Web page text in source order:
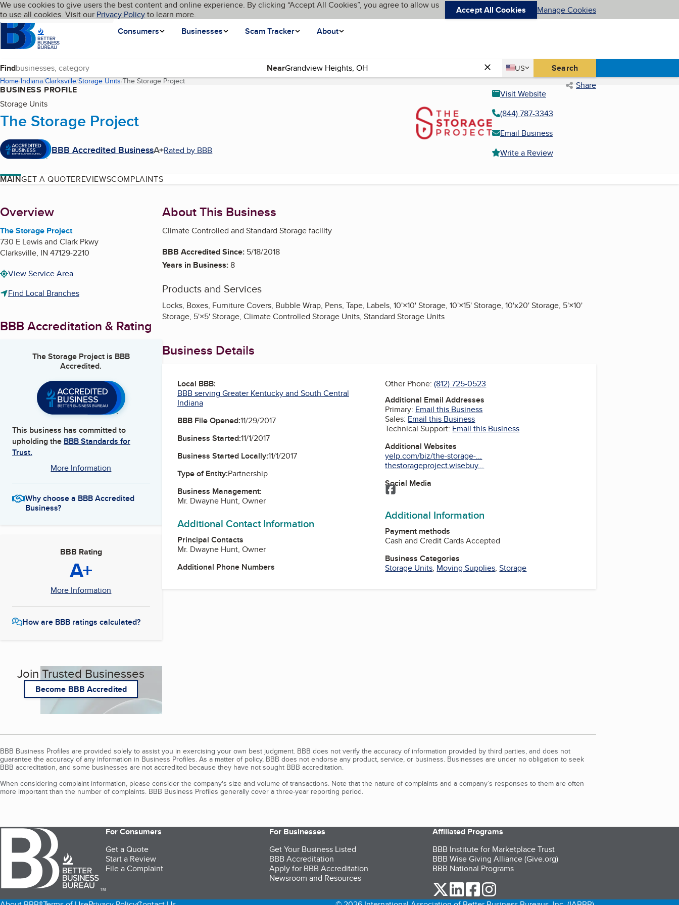
Skip to main content
Cookies on BBB.org
We use cookies to give users the best content and online experience. By clicking “Accept All Cookies”, you agree to allow us
to use all cookies. Visit our Privacy Policyto learn more. Accept All Cookies Manage Cookies
Homepage
Consumers
Businesses Scam Tracker About
Language My BBB
Find Near Country
US
United States Search
Home Indiana Clarksville Storage Units The Storage Project(current page) Share
BUSINESS PROFILE
Storage Units
The Storage Project
BBB Accredited BusinessA+Rated by BBB
Visit Website
(844) 787-3343
Email Business
Write a Review
MAINGET A QUOTEREVIEWSCOMPLAINTS
About
Overview
The Storage Project
730 E Lewis and Clark Pkwy
Clarksville, IN 47129-2210
View Service Area
Find Local Branches
BBB Accreditation & Rating
The Storage Projectis BBB
Accredited.
This business has committed to
upholding the BBB Standards for
Trust.
More Information
Why choose a BBB Accredited
Business?
BBB Rating
A+
More Information
How are BBB ratings calculated?
Join Trusted Businesses
Become BBB Accredited
About This Business
Climate Controlled and Standard Storage facility
BBB Accredited Since: 5/18/2018
Years in Business:8
Products and Services
Locks, Boxes, Furniture Covers, Bubble Wrap, Pens, Tape, Labels, 10'×10' Storage, 10'×15' Storage, 10'x20' Storage, 5'×10'
Storage, 5'×5' Storage, Climate Controlled Storage Units, Standard Storage Units
Business Details
Local BBB:
BBB serving Greater Kentucky and South Central
Indiana
BBB File Opened:11/29/2017
Business Started:11/1/2017
Business Started Locally:11/1/2017
Type of Entity:Partnership
Business Management:
Mr. Dwayne Hunt, Owner
Additional Contact Information
Principal Contacts
Mr. Dwayne Hunt, Owner
Additional Phone Numbers
Other Phone:(812) 725-0523
Additional Email Addresses
Primary: Email this Business
Sales: Email this Business
Technical Support: Email this Business
Additional Websites
yelp.com/biz/the-storage-...
thestorageproject.wisebuy...
Social Media
Facebook
Additional Information
Payment methods
Cash and Credit Cards Accepted
Business Categories
Storage Units, Moving Supplies,Storage
BBB Business Profiles are provided solely to assist you in exercising your own best judgment. BBB does not verify the accuracy of information provided by third parties, and does not
guarantee the accuracy of any information in Business Profiles. As a matter of policy, BBB does not endorse any product, service, or business. Businesses are under no obligation to seek
BBB accreditation, and some businesses are not accredited because they have not sought BBB accreditation.
When considering complaint information, please consider the company's size and volume of transactions. Note that the nature of complaints and a company’s responses to them are often
more important than the number of complaints. BBB Business Profiles generally cover a three-year reporting period.
TM
For Consumers
Get a Quote
Start a Review
File a Complaint
For Businesses
Get Your Business Listed
BBB Accreditation
Apply for BBB Accreditation
Newsroom and Resources
Affiliated Programs
BBB Institute for Marketplace Trust
BBB Wise Giving Alliance (Give.org)
BBB National Programs
our Twitter (opens in a new tab)
our LinkedIn (opens in a new tab)
our Facebook (opens in a new tab)